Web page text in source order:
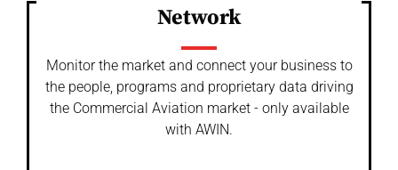
Network
Monitor the market and connect your business to
the people, programs and proprietary data driving
the Commercial Aviation market - only available
with AWIN.